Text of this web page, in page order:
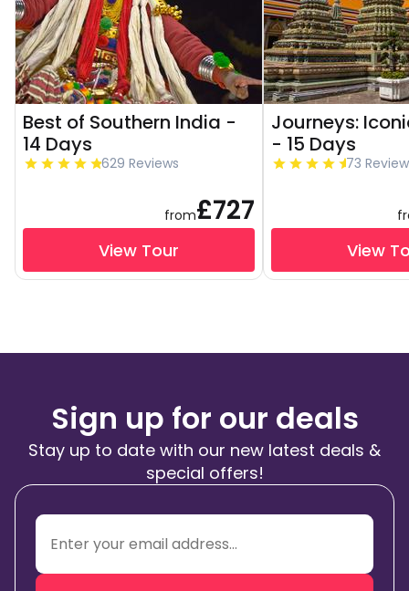
Best of Southern India -
14 Days
629 Reviews
from£727
View Tour
Journeys:
- 15 Days
73
View
Sign up for our deals
Stay up to date with our new latest deals &
special offers!